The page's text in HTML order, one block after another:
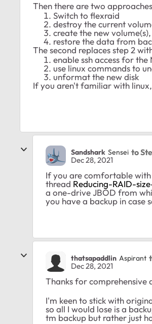
Then there are two
Switch to flexraid
destroy the current
create the new
restore the data from
The second replaces step 2
enable ssh access for the
use linux commands to
unformat the new disk
If you aren't familiar with
Sandshark Sensei to
Dec 28, 2021
If you are comfortable with
thread Reducing-RAID-
a one-drive JBOD from
you have a backup in case
thatsapaddlin Aspirant
Dec 28, 2021
Thanks for comprehensive
I'm keen to stick with
so all I would lose is a
tm backup but rather just